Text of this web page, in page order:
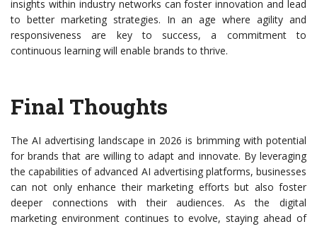
insights within industry networks can foster innovation and lead
to better marketing strategies. In an age where agility and
responsiveness are key to success, a commitment to
continuous learning will enable brands to thrive.
Final Thoughts
The AI advertising landscape in 2026 is brimming with potential
for brands that are willing to adapt and innovate. By leveraging
the capabilities of advanced AI advertising platforms, businesses
can not only enhance their marketing efforts but also foster
deeper connections with their audiences. As the digital
marketing environment continues to evolve, staying ahead of